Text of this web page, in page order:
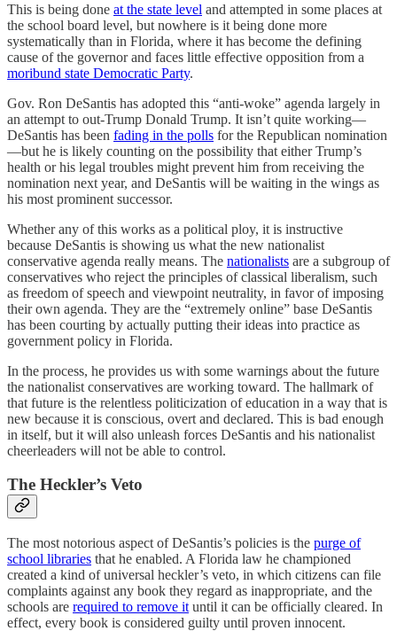
This is being done at the state level and attempted in some places at
the school board level, but nowhere is it being done more
systematically than in Florida, where it has become the defining
cause of the governor and faces little effective opposition from a
moribund state Democratic Party.
Gov. Ron DeSantis has adopted this “anti-woke” agenda largely in
an attempt to out-Trump Donald Trump. It isn’t quite working—
DeSantis has been fading in the polls for the Republican nomination
—but he is likely counting on the possibility that either Trump’s
health or his legal troubles might prevent him from receiving the
nomination next year, and DeSantis will be waiting in the wings as
his most prominent successor.
Whether any of this works as a political ploy, it is instructive
because DeSantis is showing us what the new nationalist
conservative agenda really means. The nationalists are a subgroup of
conservatives who reject the principles of classical liberalism, such
as freedom of speech and viewpoint neutrality, in favor of imposing
their own agenda. They are the “extremely online” base DeSantis
has been courting by actually putting their ideas into practice as
government policy in Florida.
In the process, he provides us with some warnings about the future
the nationalist conservatives are working toward. The hallmark of
that future is the relentless politicization of education in a way that is
new because it is conscious, overt and declared. This is bad enough
in itself, but it will also unleash forces DeSantis and his nationalist
cheerleaders will not be able to control.
The Heckler’s Veto
The most notorious aspect of DeSantis’s policies is the purge of
school libraries that he enabled. A Florida law he championed
created a kind of universal heckler’s veto, in which citizens can file
complaints against any book they regard as inappropriate, and the
schools are required to remove it until it can be officially cleared. In
effect, every book is considered guilty until proven innocent.